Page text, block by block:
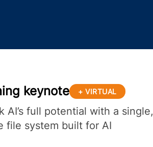
keynote + VIRTUAL
AI’s full potential with a single,
file system built for AI